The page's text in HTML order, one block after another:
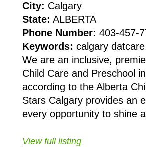
City: Calgary
State: ALBERTA
Phone Number: 403-457-
Keywords: calgary
We are an inclusive,
Child Care and Preschool
according to the Alberta
Stars Calgary provides an
every opportunity to shine
View full listing